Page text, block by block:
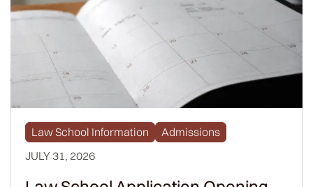
Law School Information
Admissions
JULY 31, 2026